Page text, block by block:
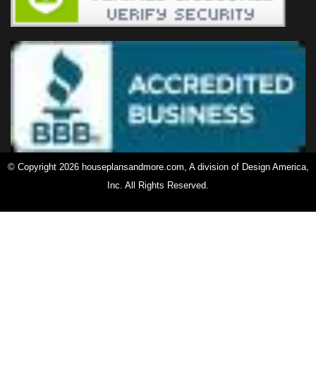
© Copyright 2026 houseplansandmore.com, A division of Design America,
Inc. All Rights Reserved.